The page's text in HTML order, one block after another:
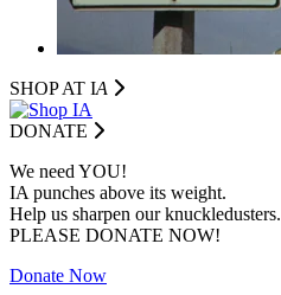
SHOP AT IA
DONATE
We need YOU!
IA punches above its weight.
Help us sharpen our knuckledusters.
PLEASE DONATE NOW!
Donate Now